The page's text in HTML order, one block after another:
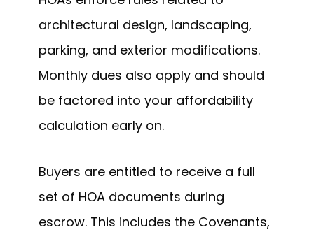
architectural design, landscaping,
parking, and exterior modifications.
Monthly dues also apply and should
be factored into your affordability
calculation early on.
Buyers are entitled to receive a full
set of HOA documents during
escrow. This includes the Covenants,